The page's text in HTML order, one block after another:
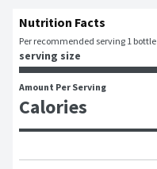
Nutrition Facts
Per recommended serving 1 bottle
serving size
Amount Per Serving
Calories